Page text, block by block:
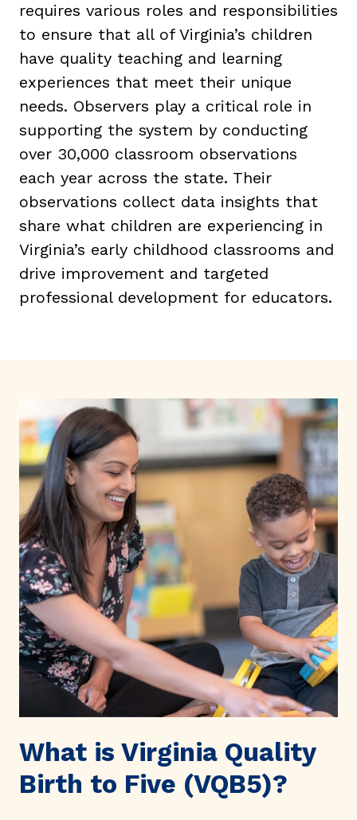
requires various roles and responsibilities
to ensure that all of Virginia’s children
have quality teaching and learning
experiences that meet their unique
needs. Observers play a critical role in
supporting the system by conducting
over 30,000 classroom observations
each year across the state. Their
observations collect data insights that
share what children are experiencing in
Virginia’s early childhood classrooms and
drive improvement and targeted
professional development for educators.
What is Virginia Quality
Birth to Five (VQB5)?